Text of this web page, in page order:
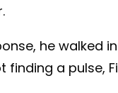
he walked
finding a pulse,